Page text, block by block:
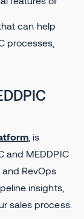
can help
processes,
, is
and MEDDPIC
RevOps
insights,
sales process.